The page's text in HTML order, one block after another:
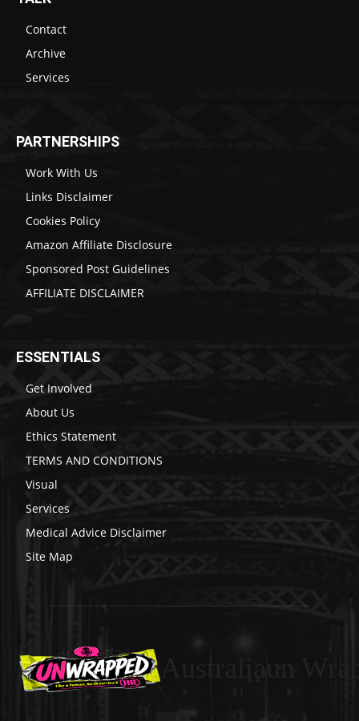
Contact
Archive
Services
PARTNERSHIPS
Work With Us
Links Disclaimer
Cookies Policy
Amazon Affiliate Disclosure
Sponsored Post Guidelines
AFFILIATE DISCLAIMER
ESSENTIALS
Get Involved
About Us
Ethics Statement
TERMS AND CONDITIONS
Visual
Services
Medical Advice Disclaimer
Site Map